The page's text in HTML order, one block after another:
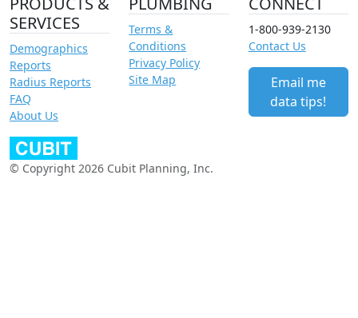
SERVICES
Demographics
Reports
Radius Reports
FAQ
About Us
Terms &
Conditions
Privacy Policy
Site Map
1-800-939-2130
Contact Us
Email me
data tips!
© Copyright 2026 Cubit Planning, Inc.